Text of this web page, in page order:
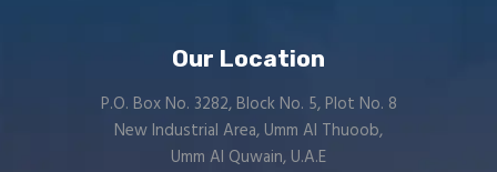
Our Location
P.O. Box No. 3282, Block No. 5, Plot No. 8
New Industrial Area, Umm Al Thuoob,
Umm Al Quwain, U.A.E